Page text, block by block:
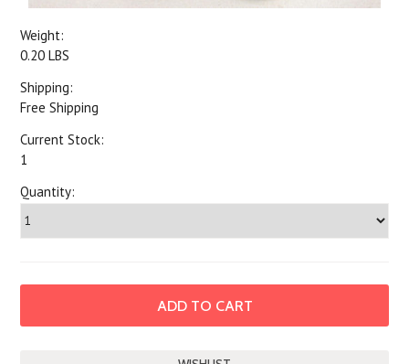
Weight:
0.20 LBS
Shipping:
Free Shipping
Current Stock:
1
Quantity: